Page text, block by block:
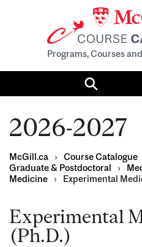
Programs, Courses
Search
2026-2027
McGill.ca › Course Catalogue
Graduate & Postdoctoral
›
Medicine
› Experimental
Experimental
(Ph.D.)